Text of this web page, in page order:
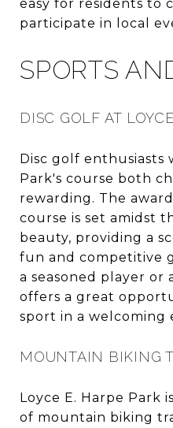
easy for residents to
participate in local
SPORTS
DISC GOLF AT
Disc golf enthusiasts
Park's course both
rewarding. The
course is set amidst
beauty, providing a
fun and competitive
a seasoned player or
offers a great
sport in a welcoming
MOUNTAIN BIKING
Loyce E. Harpe Park
of mountain biking